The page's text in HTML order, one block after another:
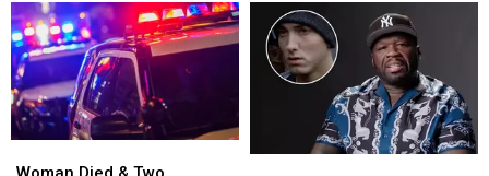
Arrested
after
Police
Chase
in
Maine
Arrested
after
Police
Chase
in
Maine
Possession
Maine
Possession
Maine